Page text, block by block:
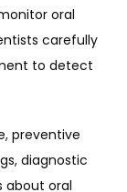
oral
carefully
to detect
, preventive
diagnostic
about oral